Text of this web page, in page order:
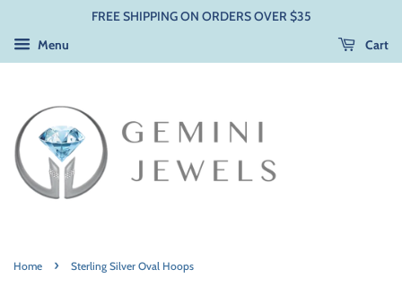
FREE SHIPPING ON ORDERS OVER $35
Menu
Cart
Home › Sterling Silver Oval Hoops